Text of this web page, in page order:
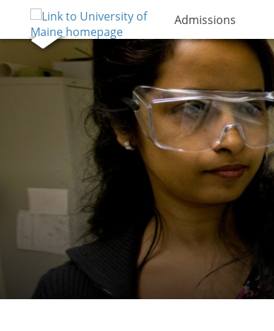
Admissions